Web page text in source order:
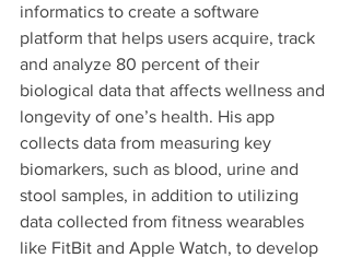
informatics to create a software
platform that helps users acquire, track
and analyze 80 percent of their
biological data that affects wellness and
longevity of one’s health. His app
collects data from measuring key
biomarkers, such as blood, urine and
stool samples, in addition to utilizing
data collected from fitness wearables
like FitBit and Apple Watch, to develop